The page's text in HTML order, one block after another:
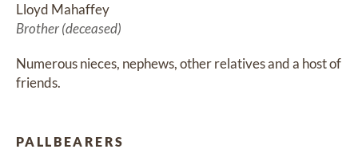
Lloyd Mahaffey
Brother (deceased)
Numerous nieces, nephews, other relatives and a host of
friends.
PALLBEARERS